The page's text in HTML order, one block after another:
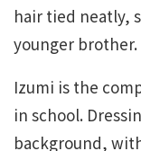
hair tied neatly,
younger brother.
Izumi is the
in school.
background,